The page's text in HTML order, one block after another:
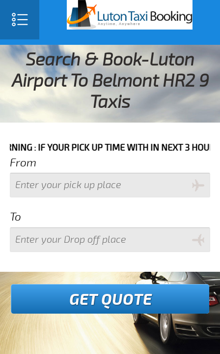
Search & Book-Luton
Airport To Belmont HR2 9
Taxis
YOUR PICK UP TIME WITH IN NEXT 3 HOURS
From
To
GET QUOTE